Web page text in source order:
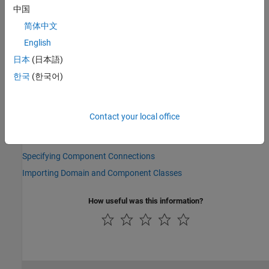
variables, nodes, inputs, and outputs. For example,
rot_spring.spr_rate
Rotational Spring block.
See Also
Parameterizing Composite Components
Specifying Component Connections
Importing Domain and Component Classes
How useful was this information?
中国
简体中文
English
日本 (日本語)
한국 (한국어)
Contact your local office